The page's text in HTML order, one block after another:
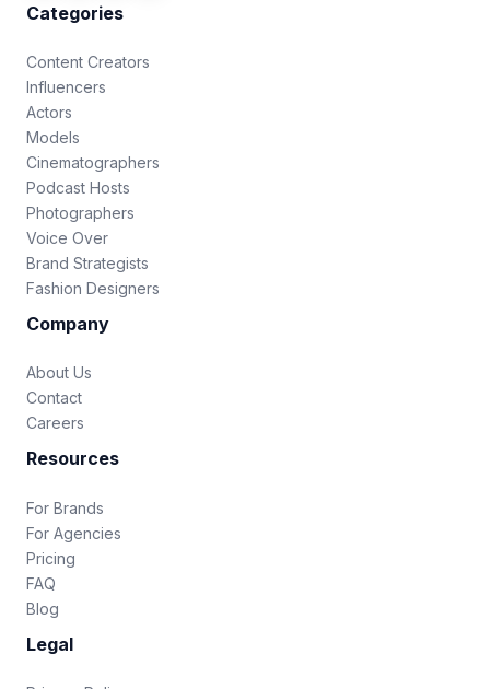
Categories
Content Creators
Influencers
Actors
Models
Cinematographers
Podcast Hosts
Photographers
Voice Over
Brand Strategists
Fashion Designers
Company
About Us
Contact
Careers
Resources
For Brands
For Agencies
Pricing
FAQ
Blog
Legal